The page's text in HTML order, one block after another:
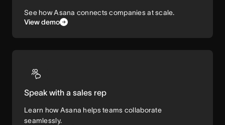
See how Asana connects companies at scale.
View demo
Speak with a sales rep
Learn how Asana helps teams collaborate
seamlessly.